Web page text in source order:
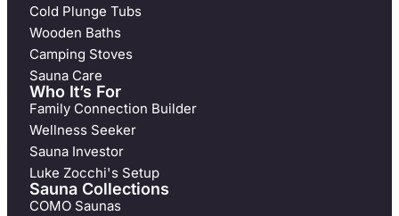
Cold Plunge Tubs
Wooden Baths
Camping Stoves
Sauna Care
Who It’s For
Family Connection Builder
Wellness Seeker
Sauna Investor
Luke Zocchi's Setup
Sauna Collections
COMO Saunas